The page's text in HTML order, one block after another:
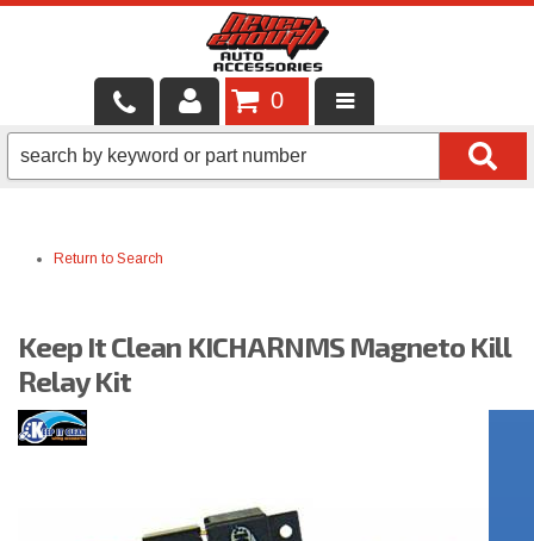
LOCAL SERVICES
SHOP PRODUCTS
BRANDS
FINANCING & LEASING
0
Return to Search
Keep It Clean KICHARNMS Magneto Kill
Relay Kit